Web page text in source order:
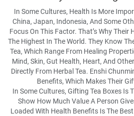
In Some Cultures, Health Is More
China, Japan, Indonesia, And Some
Focus On This Factor. That’s Why Their
The Highest In The World. They Know
Tea, Which Range From Healing
Mind, Skin, Gut Health, Heart, And
Directly From Herbal Tea. Enshi
Benefits, Which Makes Their
In Some Cultures, Gifting Tea Boxes Is
Show How Much Value A Person
Loaded With Health Benefits Is The